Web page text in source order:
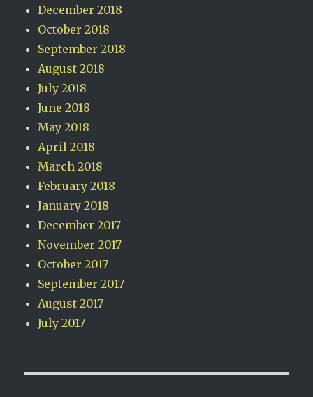
December 2018
October 2018
September 2018
August 2018
July 2018
June 2018
May 2018
April 2018
March 2018
February 2018
January 2018
December 2017
November 2017
October 2017
September 2017
August 2017
July 2017